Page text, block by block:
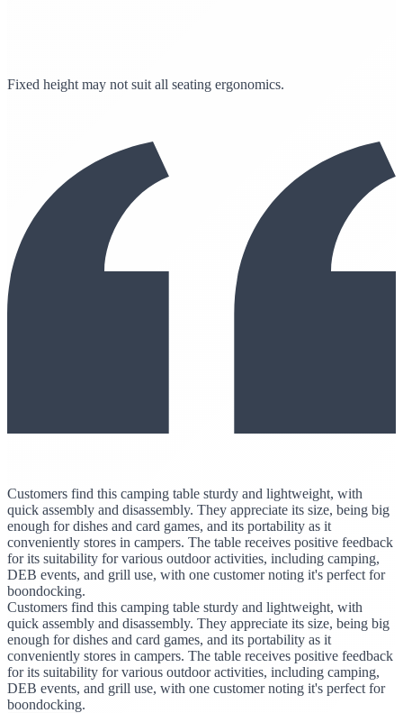
Fixed height may not suit all seating ergonomics.
Customers find this camping table sturdy and lightweight, with
quick assembly and disassembly. They appreciate its size, being big
enough for dishes and card games, and its portability as it
conveniently stores in campers. The table receives positive feedback
for its suitability for various outdoor activities, including camping,
DEB events, and grill use, with one customer noting it's perfect for
boondocking.
Customers find this camping table sturdy and lightweight, with
quick assembly and disassembly. They appreciate its size, being big
enough for dishes and card games, and its portability as it
conveniently stores in campers. The table receives positive feedback
for its suitability for various outdoor activities, including camping,
DEB events, and grill use, with one customer noting it's perfect for
boondocking.